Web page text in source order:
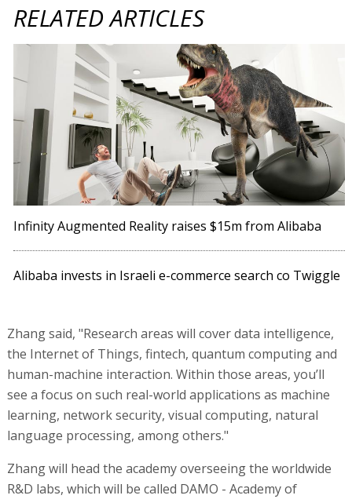
RELATED ARTICLES
Infinity Augmented Reality raises $15m from Alibaba
Alibaba invests in Israeli e-commerce search co Twiggle
Zhang said, "Research areas will cover data intelligence,
the Internet of Things, fintech, quantum computing and
human-machine interaction. Within those areas, you’ll
see a focus on such real-world applications as machine
learning, network security, visual computing, natural
language processing, among others."
Zhang will head the academy overseeing the worldwide
R&D labs, which will be called DAMO - Academy of